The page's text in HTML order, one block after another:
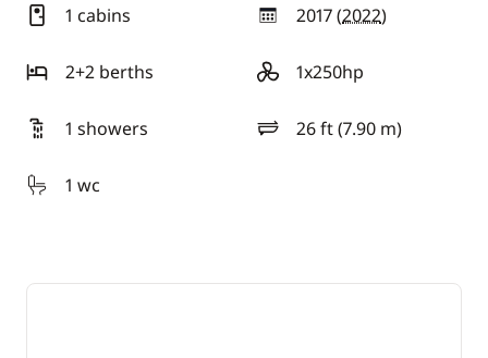
1 cabins 2017 (2022)
year
2+2 berths
1x250hp
motor
1 showers
26 ft (7.90 m)
length
1 wc